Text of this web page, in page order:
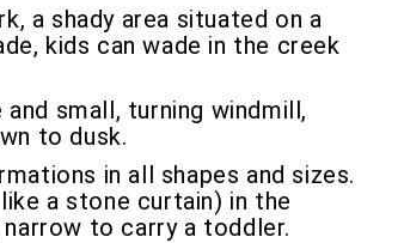
a shady area situated on a
kids can wade in the creek
small, turning windmill,
to dusk.
in all shapes and sizes.
a stone curtain) in the
to carry a toddler.